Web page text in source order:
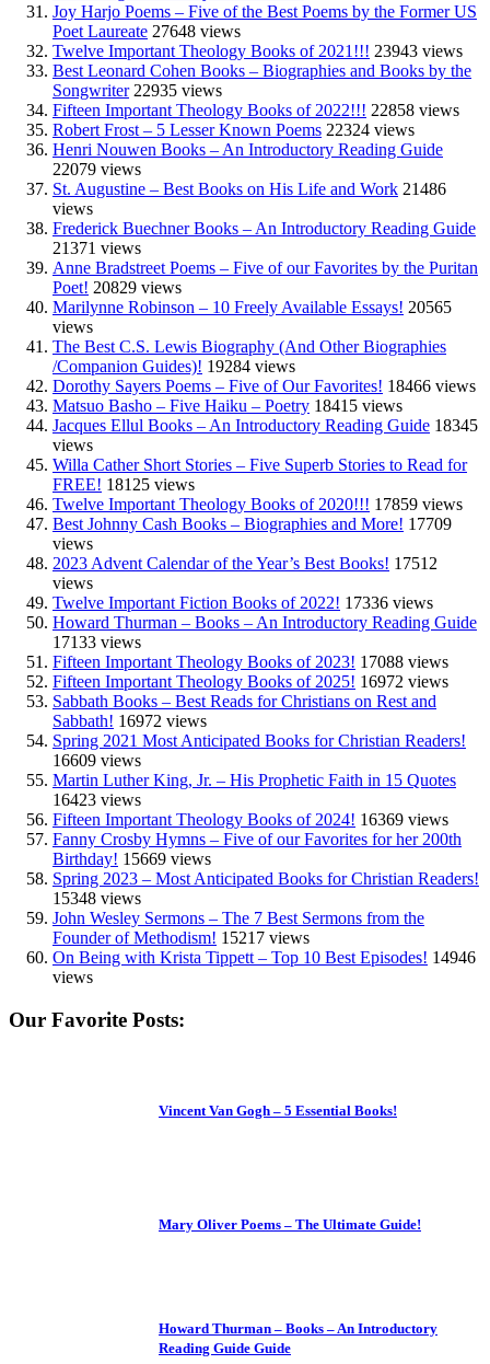
Joy Harjo Poems – Five of the Best Poems by the Former US
Poet Laureate 27648 views
Twelve Important Theology Books of 2021!!! 23943 views
Best Leonard Cohen Books – Biographies and Books by the
Songwriter 22935 views
Fifteen Important Theology Books of 2022!!! 22858 views
Robert Frost – 5 Lesser Known Poems 22324 views
Henri Nouwen Books – An Introductory Reading Guide
22079 views
St. Augustine – Best Books on His Life and Work 21486
views
Frederick Buechner Books – An Introductory Reading Guide
21371 views
Anne Bradstreet Poems – Five of our Favorites by the Puritan
Poet! 20829 views
Marilynne Robinson – 10 Freely Available Essays! 20565
views
The Best C.S. Lewis Biography (And Other Biographies
/Companion Guides)! 19284 views
Dorothy Sayers Poems – Five of Our Favorites! 18466 views
Matsuo Basho – Five Haiku – Poetry 18415 views
Jacques Ellul Books – An Introductory Reading Guide 18345
views
Willa Cather Short Stories – Five Superb Stories to Read for
FREE! 18125 views
Twelve Important Theology Books of 2020!!! 17859 views
Best Johnny Cash Books – Biographies and More! 17709
views
2023 Advent Calendar of the Year’s Best Books! 17512
views
Twelve Important Fiction Books of 2022! 17336 views
Howard Thurman – Books – An Introductory Reading Guide
17133 views
Fifteen Important Theology Books of 2023! 17088 views
Fifteen Important Theology Books of 2025! 16972 views
Sabbath Books – Best Reads for Christians on Rest and
Sabbath! 16972 views
Spring 2021 Most Anticipated Books for Christian Readers!
16609 views
Martin Luther King, Jr. – His Prophetic Faith in 15 Quotes
16423 views
Fifteen Important Theology Books of 2024! 16369 views
Fanny Crosby Hymns – Five of our Favorites for her 200th
Birthday! 15669 views
Spring 2023 – Most Anticipated Books for Christian Readers!
15348 views
John Wesley Sermons – The 7 Best Sermons from the
Founder of Methodism! 15217 views
On Being with Krista Tippett – Top 10 Best Episodes! 14946
views
Our Favorite Posts:
Vincent Van Gogh – 5 Essential Books!
Mary Oliver Poems – The Ultimate Guide!
Howard Thurman – Books – An Introductory
Reading Guide Guide